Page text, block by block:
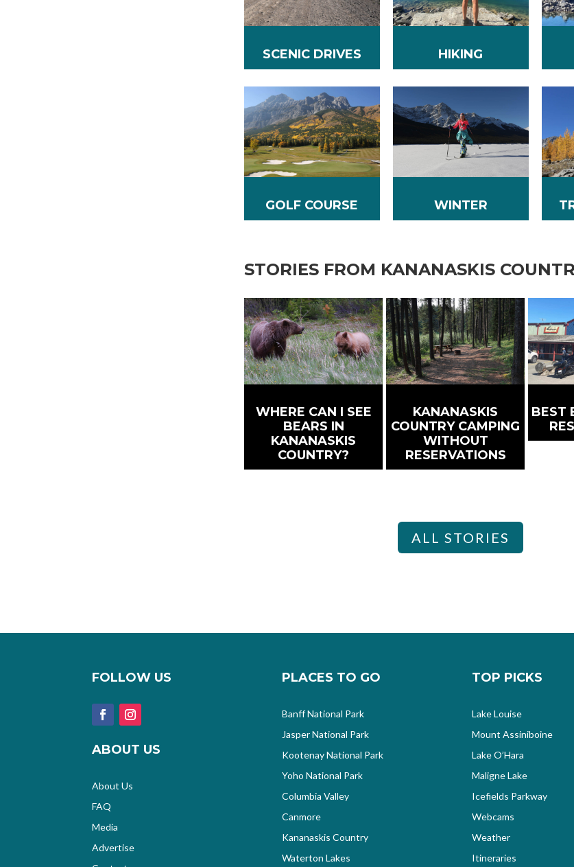
SCENIC DRIVES HIKING
GOLF COURSE WINTER
STORIES FROM KANANASKIS
WHERE CAN I SEE
BEARS IN
KANANASKIS
COUNTRY?
KANANASKIS
COUNTRY CAMPING
WITHOUT
RESERVATIONS
BEST
ALL STORIES
FOLLOW US
ABOUT US
About Us
FAQ
Media
Advertise
PLACES TO GO
Banff National Park
Jasper National Park
Kootenay National Park
Yoho National Park
Columbia Valley
Canmore
Kananaskis Country
Waterton Lakes
TOP PICKS
Lake Louise
Mount Assiniboine
Lake O’Hara
Maligne Lake
Icefields Parkway
Webcams
Weather
Itineraries